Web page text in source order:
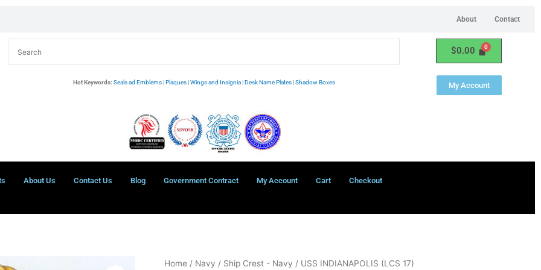
About Contact
Hot Keywords: Seals ad Emblems|Plaques|Wings and Insignia|Desk Name Plates|Shadow Boxes
$0.00
My Account
About Us Contact Us Blog Government Contract My Account Cart Checkout
Home / Navy / Ship Crest - Navy / USS INDIANAPOLIS (LCS 17)
USS